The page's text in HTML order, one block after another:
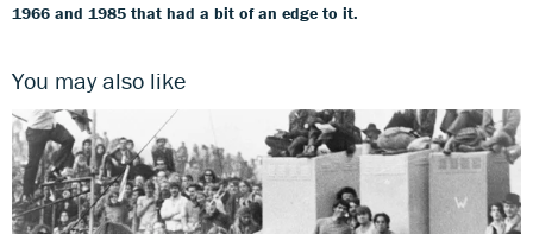
1966 and 1985 that had a bit of an edge to it.
You may also like